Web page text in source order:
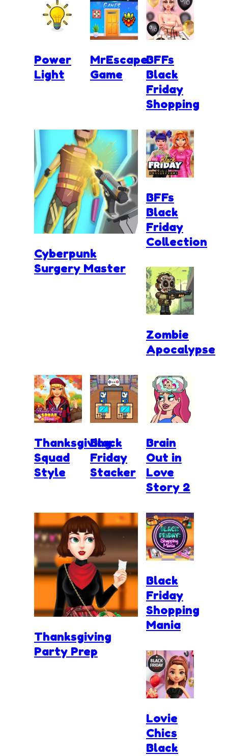
Power
Light
MrEscape
Game
Cyberpunk
Surgery Master
BFFs
Black
Friday
Shopping
BFFs
Black
Friday
Collection
Zombie
Apocalypse
Thanksgiving
Squad
Style
Black
Friday
Stacker
Thanksgiving
Party Prep
Brain
Out in
Love
Story 2
Black
Friday
Shopping
Mania
Lovie
Chics
Black